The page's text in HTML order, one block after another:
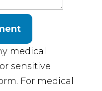
medical
sensitive
For medical